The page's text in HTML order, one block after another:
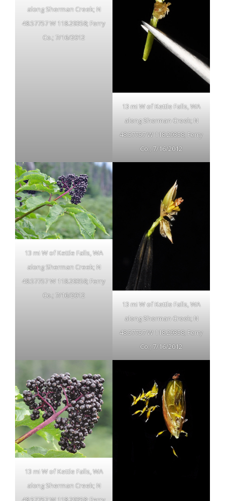
along Sherman Creek; N
48.57757 W 118.29358; Ferry
Co.; 7/16/2012
13 mi W of Kettle Falls, WA
along Sherman Creek; N
48.57757 W 118.29358; Ferry
Co.; 7/16/2012
13 mi W of Kettle Falls, WA
along Sherman Creek; N
48.57757 W 118.29358; Ferry
Co.; 7/16/2012
13 mi W of Kettle Falls, WA
along Sherman Creek; N
48.57757 W 118.29358; Ferry
Co.; 7/16/2012
13 mi W of Kettle Falls, WA
along Sherman Creek; N